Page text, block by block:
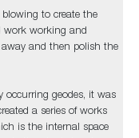
to create the
work working and
and then polish the
occurring geodes, it was
a series of works
is the internal space